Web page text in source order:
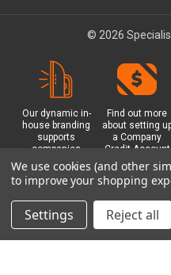
© 2026
Our dynamic in-
house branding
supports
companies
working in
safety critical
environments
branded PPE.
Find out more
about setting
a Company
Credit Account
with us - with
exclusive
benefits and
included.
We use cookies (and other
to improve your shopping
Settings Reject all